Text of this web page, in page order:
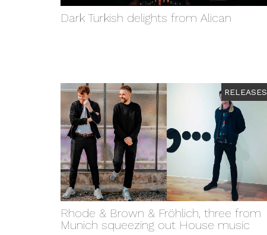
Dark Turkish delights from Alican
RELEASES
Rhode & Brown & Fröhlich, three from
Munich squeezing out House music